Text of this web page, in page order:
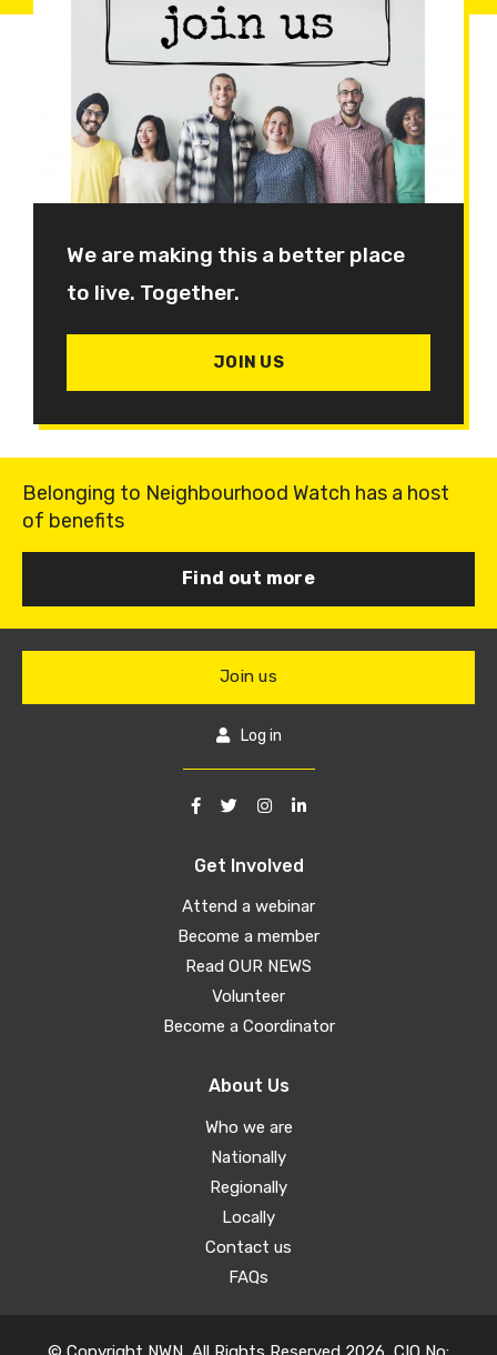
We are making this a better place
to live. Together.
JOIN US
Belonging to Neighbourhood Watch has a host
of benefits
Find out more
Get Involved
Attend a webinar
Become a member
Read OUR NEWS
Volunteer
Become a Coordinator
About Us
Who we are
Nationally
Regionally
Locally
Contact us
FAQs
Join us
Log in